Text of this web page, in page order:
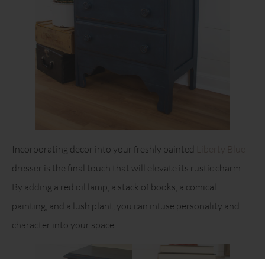
Incorporating decor into your freshly painted
dresser is the final touch that will elevate its rustic charm.
By adding a red oil lamp, a stack of books, a comical
painting, and a lush plant, you can infuse personality and
character into your space.